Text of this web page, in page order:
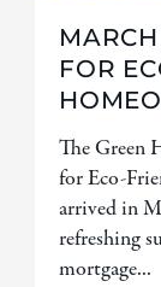
FOR
The Green
for Eco-
arrived in
refreshing
mortgage...